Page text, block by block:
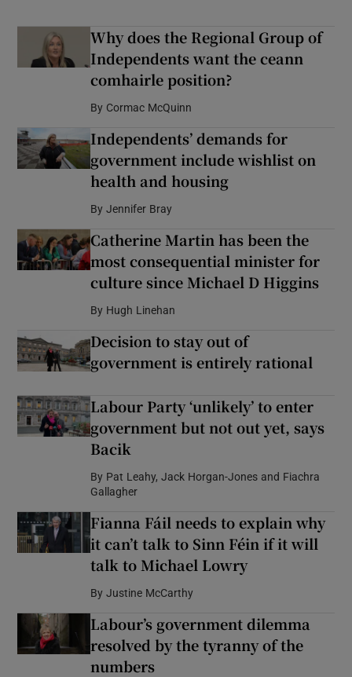
Why does the Regional Group of
Independents want the ceann
comhairle position?
By Cormac McQuinn
Independents’ demands for
government include wishlist on
health and housing
By Jennifer Bray
Catherine Martin has been the
most consequential minister for
culture since Michael D Higgins
By Hugh Linehan
Decision to stay out of
government is entirely rational
Labour Party ‘unlikely’ to enter
government but not out yet, says
Bacik
By Pat Leahy, Jack Horgan-Jones and Fiachra
Gallagher
Fianna Fáil needs to explain why
it can’t talk to Sinn Féin if it will
talk to Michael Lowry
By Justine McCarthy
Labour’s government dilemma
resolved by the tyranny of the
numbers